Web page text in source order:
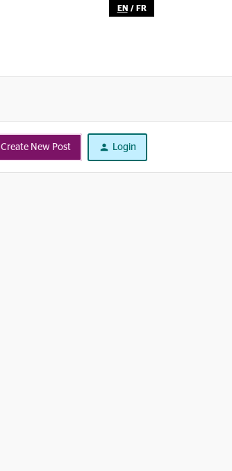
EN / FR
Create New Post Login